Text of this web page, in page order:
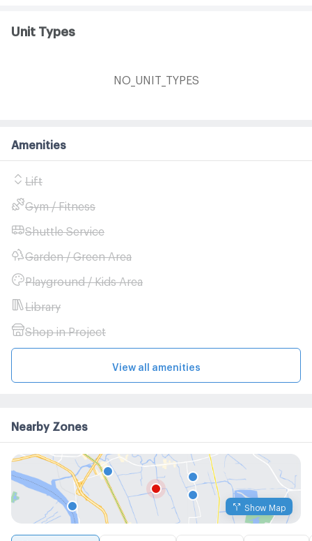
Unit Types
NO_UNIT_TYPES
Amenities
Lift
Gym / Fitness
Shuttle Service
Garden / Green Area
Playground / Kids Area
Library
Shop in Project
View all amenities
Nearby Zones
Show Map